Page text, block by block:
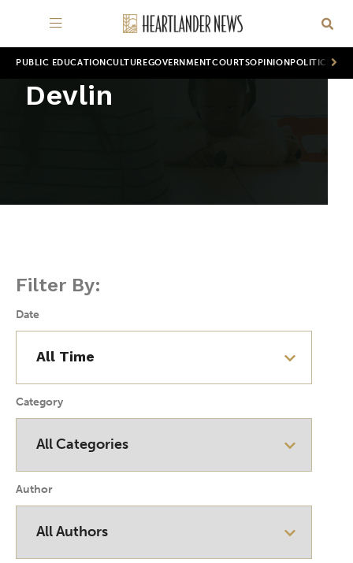
PUBLIC EDUCATION CULTUREGOVERNMENTCOURTSOPINION POLITICS
Devlin
Filter By:
Date
Category
Author